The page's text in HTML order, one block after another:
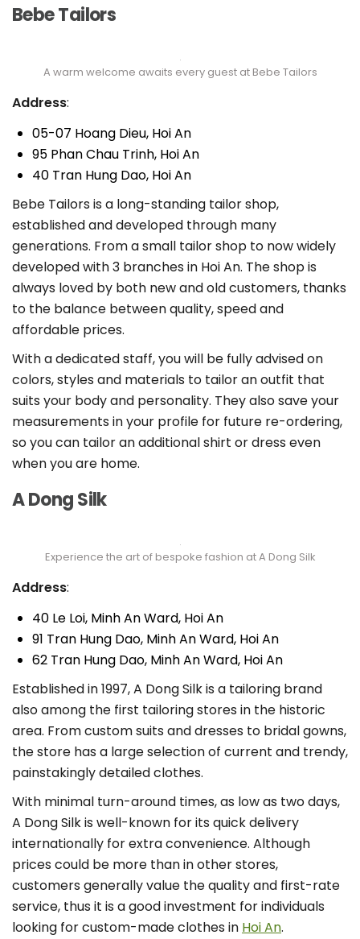
Bebe Tailors
A warm welcome awaits every guest at Bebe Tailors
Address:
05-07 Hoang Dieu, Hoi An
95 Phan Chau Trinh, Hoi An
40 Tran Hung Dao, Hoi An
Bebe Tailors is a long-standing tailor shop,
established and developed through many
generations. From a small tailor shop to now widely
developed with 3 branches in Hoi An. The shop is
always loved by both new and old customers, thanks
to the balance between quality, speed and
affordable prices.
With a dedicated staff, you will be fully advised on
colors, styles and materials to tailor an outfit that
suits your body and personality. They also save your
measurements in your profile for future re-ordering,
so you can tailor an additional shirt or dress even
when you are home.
A Dong Silk
Experience the art of bespoke fashion at A Dong Silk
Address:
40 Le Loi, Minh An Ward, Hoi An
91 Tran Hung Dao, Minh An Ward, Hoi An
62 Tran Hung Dao, Minh An Ward, Hoi An
Established in 1997, A Dong Silk is a tailoring brand
also among the first tailoring stores in the historic
area. From custom suits and dresses to bridal gowns,
the store has a large selection of current and trendy,
painstakingly detailed clothes.
With minimal turn-around times, as low as two days,
A Dong Silk is well-known for its quick delivery
internationally for extra convenience. Although
prices could be more than in other stores,
customers generally value the quality and first-rate
service, thus it is a good investment for individuals
looking for custom-made clothes in Hoi An.